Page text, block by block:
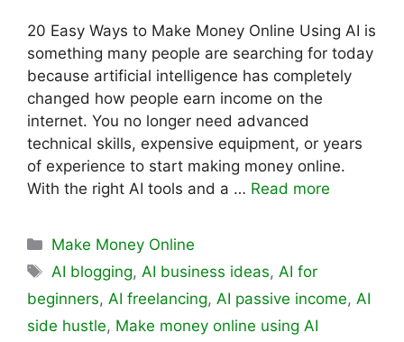
20 Easy Ways to Make Money Online Using AI is
something many people are searching for today
because artificial intelligence has completely
changed how people earn income on the
internet. You no longer need advanced
technical skills, expensive equipment, or years
of experience to start making money online.
With the right AI tools and a … Read more
Categories
Make Money Online
Tags
AI blogging, AI business ideas, AI for
beginners, AI freelancing, AI passive income, AI
side hustle, Make money online using AI